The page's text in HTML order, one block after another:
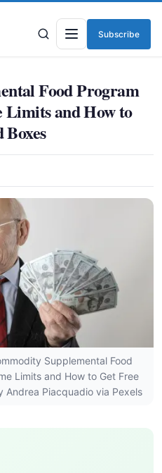
Menu
Subscribe
Food Program
Limits and How to
Supplemental Food
Limits and How to Get Free
Andrea Piacquadio via Pexels